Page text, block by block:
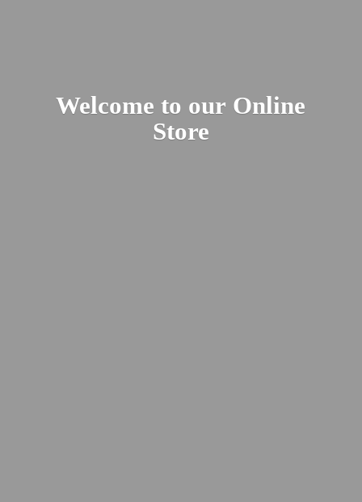
Welcome to our Online
Store